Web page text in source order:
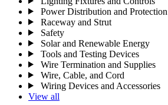
Power Distribution and Protection
Raceway and Strut
Safety
Solar and Renewable Energy
Tools and Testing Devices
Wire Termination and Supplies
Wire, Cable, and Cord
Wiring Devices and Accessories
View all